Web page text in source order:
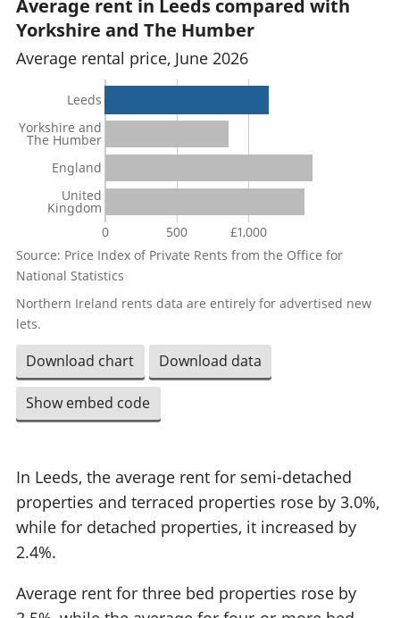
Average rent in Leeds compared with
Yorkshire and The Humber
Average rental price, June 2026
0 500 £1,000
Leeds
Yorkshire and
The Humber
England
United
Kingdom
Source: Price Index of Private Rents from the Office for
National Statistics
Northern Ireland rents data are entirely for advertised new
lets.
Download chart Download data
Show embed code
In Leeds, the average rent for semi-detached
properties and terraced properties rose by 3.0%,
while for detached properties, it increased by
2.4%.
Average rent for three bed properties rose by